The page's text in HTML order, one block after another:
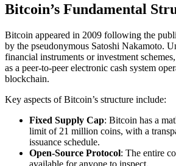
Bitcoin’s Fundamental
Bitcoin appeared in 2009 following the
by the pseudonymous Satoshi Nakamoto.
financial instruments or investment
as a peer-to-peer electronic cash system
blockchain.
Key aspects of Bitcoin’s structure include:
Fixed Supply Cap: Bitcoin has a
limit of 21 million coins, with a
issuance schedule.
Open-Source Protocol: The entire
available for anyone to inspect.